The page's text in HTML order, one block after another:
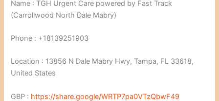
Name : TGH Urgent Care powered by Fast Track
(Carrollwood North Dale Mabry)
Phone : +18139251903
Location : 13856 N Dale Mabry Hwy, Tampa, FL 33618,
United States
GBP : https://share.google/WRTP7pa0VTzQbwF49